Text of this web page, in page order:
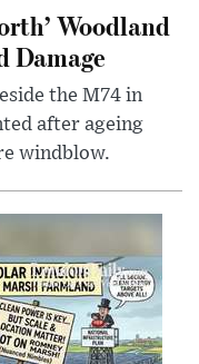
Woodland
Damage
the M74 in
after ageing
windblow.